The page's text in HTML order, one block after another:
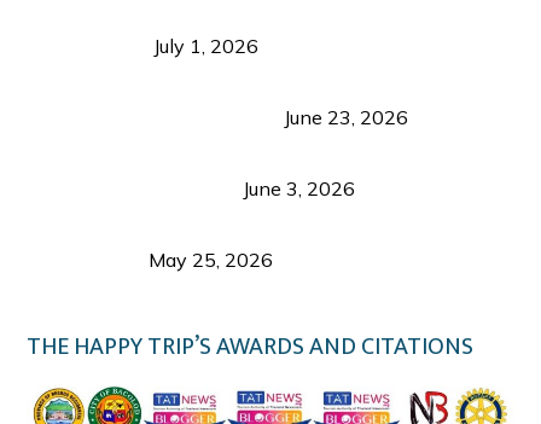
July 1, 2026
June 23, 2026
June 3, 2026
May 25, 2026
THE HAPPY TRIP’S AWARDS AND CITATIONS